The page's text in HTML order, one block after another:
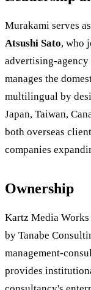
Murakami serves
Atsushi Sato, who
advertising-agency
manages the
multilingual by
Japan, Taiwan,
both overseas
companies
Ownership
Kartz Media
by Tanabe
management-
provides